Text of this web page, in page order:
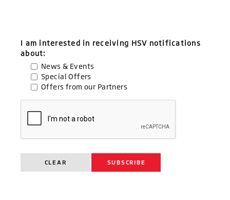
I am interested in receiving HSV notifications
about:
News & Events
Special Offers
Offers from our Partners